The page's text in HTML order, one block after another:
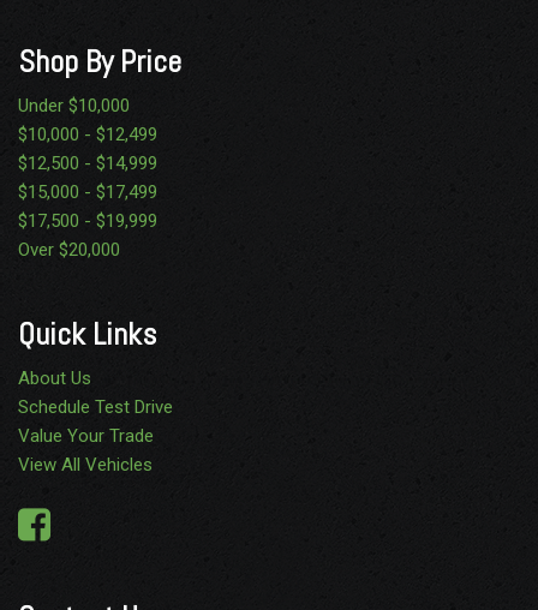
Shop By Price
Under $10,000
$10,000 - $12,499
$12,500 - $14,999
$15,000 - $17,499
$17,500 - $19,999
Over $20,000
Quick Links
About Us
Schedule Test Drive
Value Your Trade
View All Vehicles